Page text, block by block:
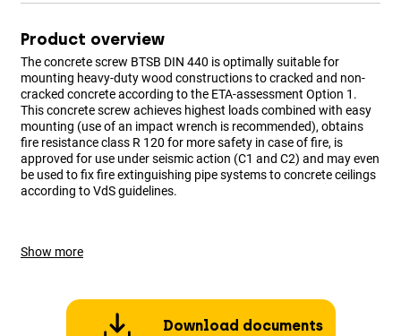
Product overview
The concrete screw BTSB DIN 440 is optimally suitable for
mounting heavy-duty wood constructions to cracked and non-
cracked concrete according to the ETA-assessment Option 1.
This concrete screw achieves highest loads combined with easy
mounting (use of an impact wrench is recommended), obtains
fire resistance class R 120 for more safety in case of fire, is
approved for use under seismic action (C1 and C2) and may even
be used to fix fire extinguishing pipe systems to concrete ceilings
according to VdS guidelines.
Show more
Download documents